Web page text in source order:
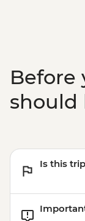
- Pedra
Before
should
Is this